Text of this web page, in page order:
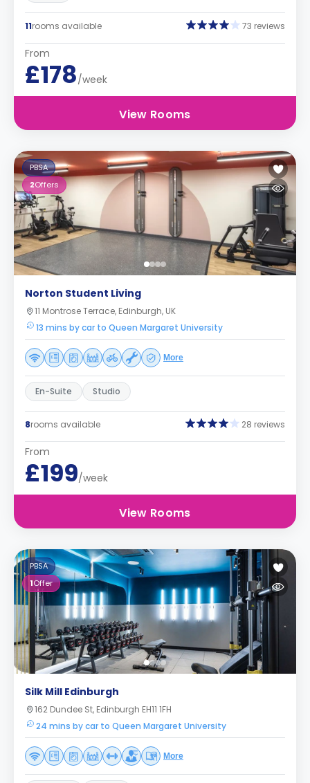
11rooms available 73 reviews
From
£178/week
View Rooms
PBSA
2Offers
Norton Student Living
11 Montrose Terrace, Edinburgh, UK
13 mins by car to Queen Margaret University
More
En-Suite Studio
8rooms available 28 reviews
From
£199/week
View Rooms
PBSA
1Offer
Silk Mill Edinburgh
162 Dundee St, Edinburgh EH11 1FH
24 mins by car to Queen Margaret University
More